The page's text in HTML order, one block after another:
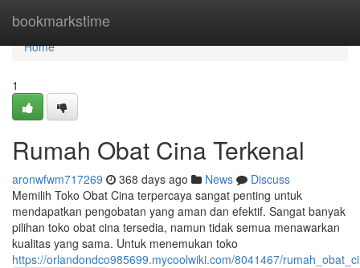
bookmarkstime
Home
Home
1
Rumah Obat Cina Terkenal
aronwfwm717269 368 days ago News
Discuss
Memilih Toko Obat Cina terpercaya sangat penting untuk
mendapatkan pengobatan yang aman dan efektif. Sangat banyak
pilihan toko obat cina tersedia, namun tidak semua menawarkan
kualitas yang sama. Untuk menemukan toko
https://orlandondco985699.mycoolwiki.com/8041467/